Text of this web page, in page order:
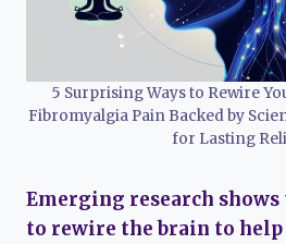
5 Surprising Ways to Rewire
Fibromyalgia Pain Backed by
for Lasting
Emerging research
to rewire the brain to help